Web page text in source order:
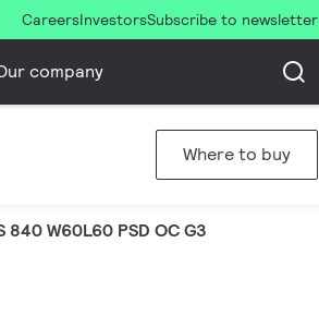
CareersInvestorsSubscribe to newsletter
company
Where to buy
840 W60L60 PSD OC G3